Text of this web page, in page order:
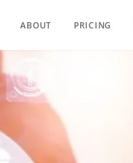
ABOUT PRICING